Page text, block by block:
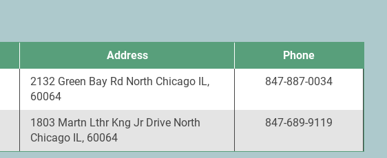
Address
Phone
2132 Green Bay Rd North Chicago IL,
60064
847-887-0034
1803 Martn Lthr Kng Jr Drive North
Chicago IL, 60064
847-689-9119